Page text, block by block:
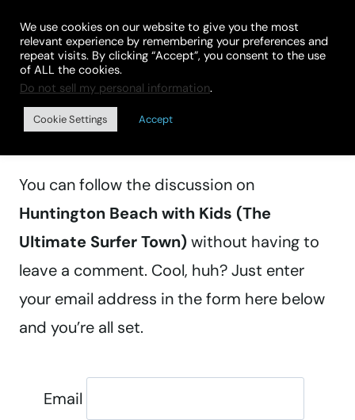
content
Manage subscriptions
You can follow the discussion on
Huntington Beach with Kids (The
Ultimate Surfer Town)without having to
leave a comment. Cool, huh? Just enter
your email address in the form here below
and you’re all set.
Email
We use cookies on our website to give you the most
relevant experience by remembering your preferences and
repeat visits. By clicking “Accept”, you consent to the use
of ALL the cookies.
Do not sell my personal information.
Cookie Settings Accept